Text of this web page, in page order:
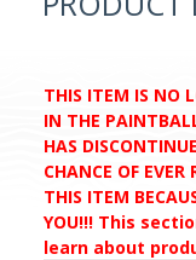
THIS ITEM IS NO
IN THE
HAS
CHANCE OF
THIS ITEM
YOU!!! This
learn about